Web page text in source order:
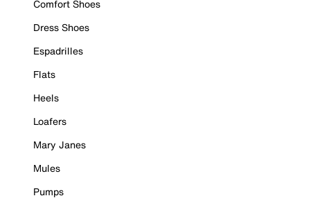
Comfort Shoes
Dress Shoes
Espadrilles
Flats
Heels
Loafers
Mary Janes
Mules
Pumps